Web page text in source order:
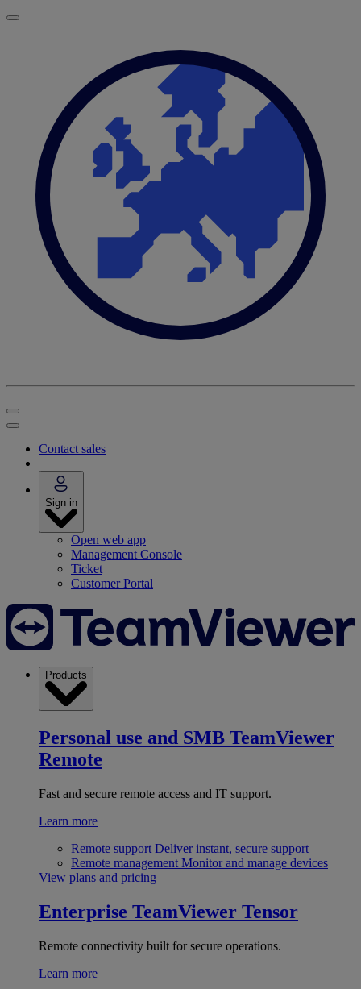
Contact sales
Sign in
Open web app
Management Console
Ticket
Customer Portal
Products
Personal use and SMB TeamViewer
Remote
Fast and secure remote access and IT support.
Learn more
Remote support Deliver instant, secure support
Remote management Monitor and manage devices
View plans and pricing
Enterprise TeamViewer Tensor
Remote connectivity built for secure operations.
Learn more